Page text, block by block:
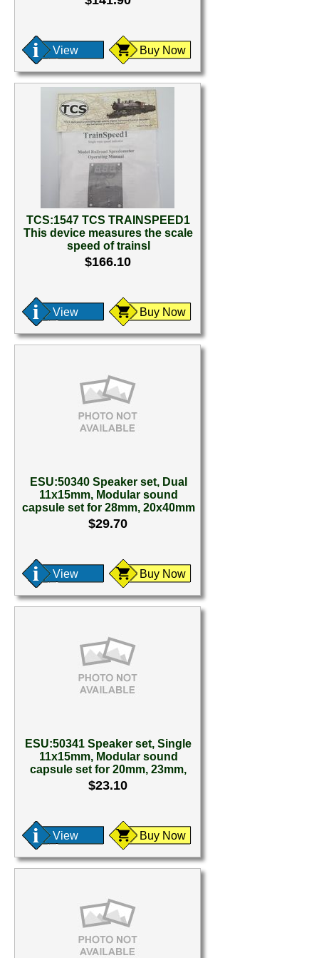
View Buy Now
TCS:1547 TCS TRAINSPEED1
This device measures the scale
speed of trainsl
$166.10
View Buy Now
ESU:50340 Speaker set, Dual
11x15mm, Modular sound
capsule set for 28mm, 20x40mm
$29.70
View Buy Now
ESU:50341 Speaker set, Single
11x15mm, Modular sound
capsule set for 20mm, 23mm,
$23.10
View Buy Now